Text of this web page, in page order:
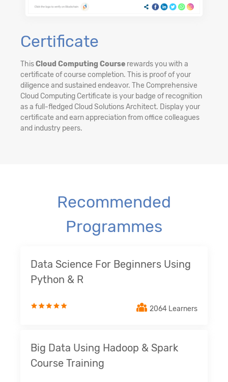
Certificate
ThisCloud Computing Course rewards you with a
certificate of course completion. This is proof of your
diligence and sustained endeavor. The Comprehensive
Cloud Computing Certificate is your badge of recognition
as a full-fledged Cloud Solutions Architect. Display your
certificate and earn appreciation from office colleagues
and industry peers.
Recommended
Programmes
Data Science For Beginners Using
Python & R
2064 Learners
Big Data Using Hadoop & Spark
Course Training